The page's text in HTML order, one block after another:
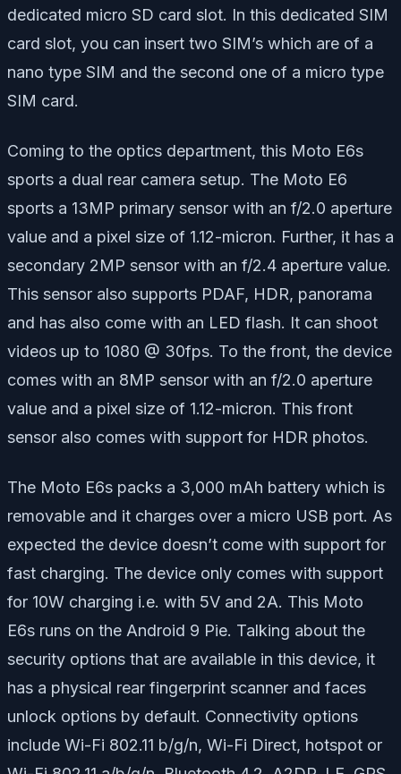
dedicated micro SD card slot. In this dedicated SIM
card slot, you can insert two SIM’s which are of a
nano type SIM and the second one of a micro type
SIM card.
Coming to the optics department, this Moto E6s
sports a dual rear camera setup. The Moto E6
sports a 13MP primary sensor with an f/2.0 aperture
value and a pixel size of 1.12-micron. Further, it has a
secondary 2MP sensor with an f/2.4 aperture value.
This sensor also supports PDAF, HDR, panorama
and has also come with an LED flash. It can shoot
videos up to 1080 @ 30fps. To the front, the device
comes with an 8MP sensor with an f/2.0 aperture
value and a pixel size of 1.12-micron. This front
sensor also comes with support for HDR photos.
The Moto E6s packs a 3,000 mAh battery which is
removable and it charges over a micro USB port. As
expected the device doesn’t come with support for
fast charging. The device only comes with support
for 10W charging i.e. with 5V and 2A. This Moto
E6s runs on the Android 9 Pie. Talking about the
security options that are available in this device, it
has a physical rear fingerprint scanner and faces
unlock options by default. Connectivity options
include Wi-Fi 802.11 b/g/n, Wi-Fi Direct, hotspot or